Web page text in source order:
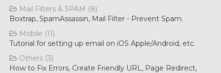
Mail Filters & SPAM (8)
Boxtrap, SpamAssassin, Mail Filter - Prevent Spam.
Mobile (11)
Tutorial for setting up email on iOS Apple/Android, etc.
Others (3)
How to Fix Errors, Create Friendly URL, Page Redirect,